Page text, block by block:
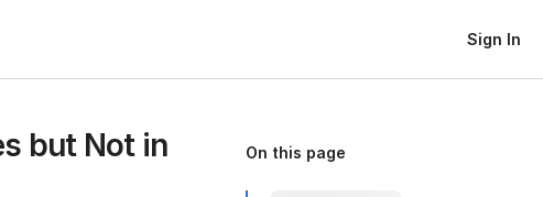
Sign In
but Not in
On this page